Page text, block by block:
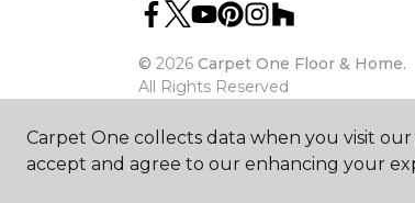
© 2026 Carpet One Floor & Home.
All Rights Reserved
Carpet One collects data when you visit
accept and agree to our enhancing your